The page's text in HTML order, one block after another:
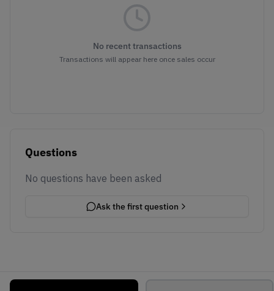
No recent transactions
Transactions will appear here once sales occur
Questions
No questions have been asked
Ask the first question